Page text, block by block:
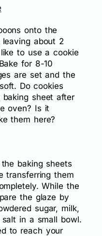
onto the
leaving about 2
to use a cookie
for 8-10
are set and the
Do cookies
sheet after
oven? Is it
them here?
baking sheets
transferring them
While the
the glaze by
sugar, milk,
in a small bowl.
to reach your